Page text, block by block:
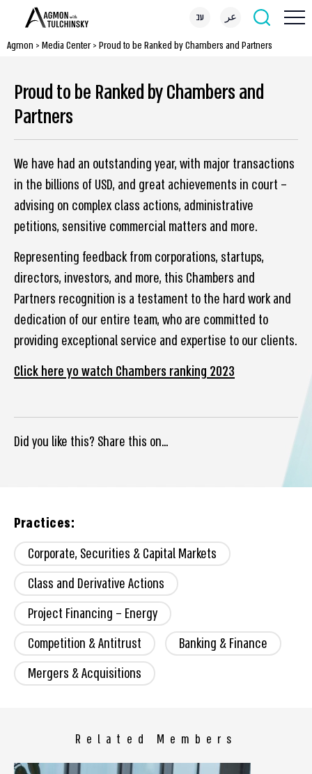
עב عر
Agmon > Media Center> Proud to be Ranked by Chambers and Partners
Proud to be Ranked by Chambers and
Partners
We have had an outstanding year, with major transactions
in the billions of USD, and great achievements in court –
advising on complex class actions, administrative
petitions, sensitive commercial matters and more.
Representing feedback from corporations, startups,
directors, investors, and more, this Chambers and
Partners recognition is a testament to the hard work and
dedication of our entire team, who are committed to
providing exceptional service and expertise to our clients.
Click here yo watch Chambers ranking 2023
Did you like this? Share this on...
Practices:
Corporate, Securities & Capital Markets
Class and Derivative Actions
Project Financing – Energy
Competition & Antitrust
Banking & Finance
Mergers & Acquisitions
Related Members